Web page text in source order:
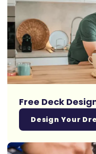
Free Deck
Design Your